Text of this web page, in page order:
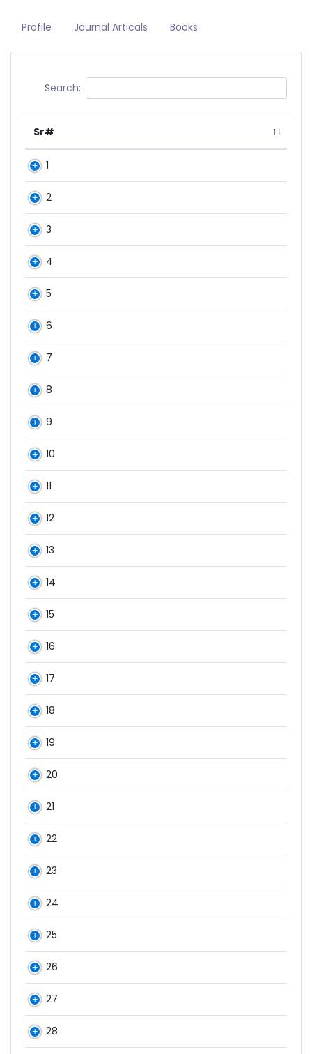
Profile Journal Articals Books
Search:
Sr#
1
2
3
4
5
6
7
8
9
10
11
12
13
14
15
16
17
18
19
20
21
22
23
24
25
26
27
28